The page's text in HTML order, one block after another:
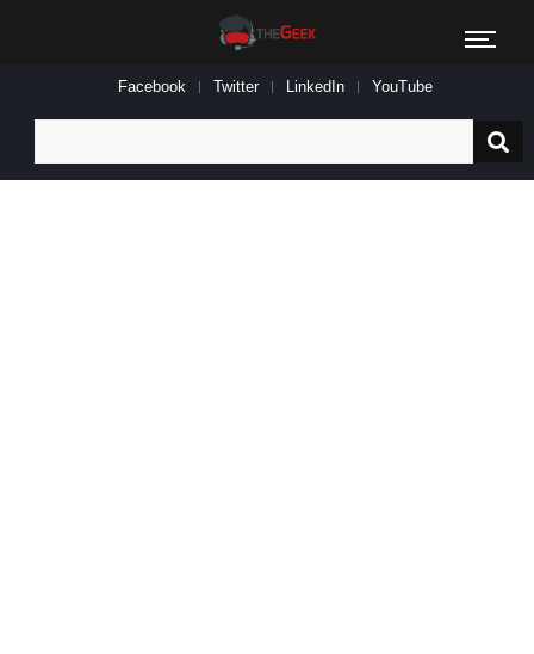
Facebook Twitter LinkedIn YouTube
for: